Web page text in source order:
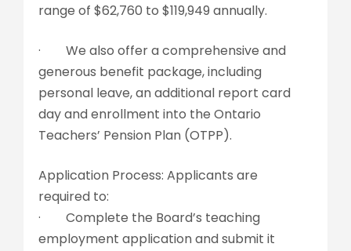
range of $62,760 to $119,949 annually.
· We also offer a comprehensive and
generous benefit package, including
personal leave, an additional report card
day and enrollment into the Ontario
Teachers’ Pension Plan (OTPP).
Application Process: Applicants are
required to:
· Complete the Board’s teaching
employment application and submit it